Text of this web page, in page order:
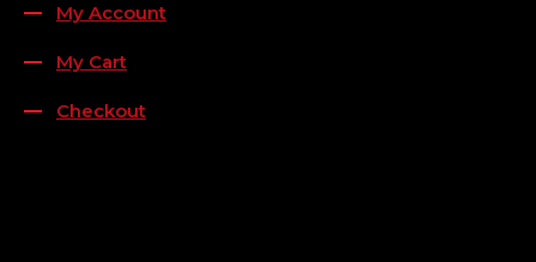
My Account
My Cart
Checkout